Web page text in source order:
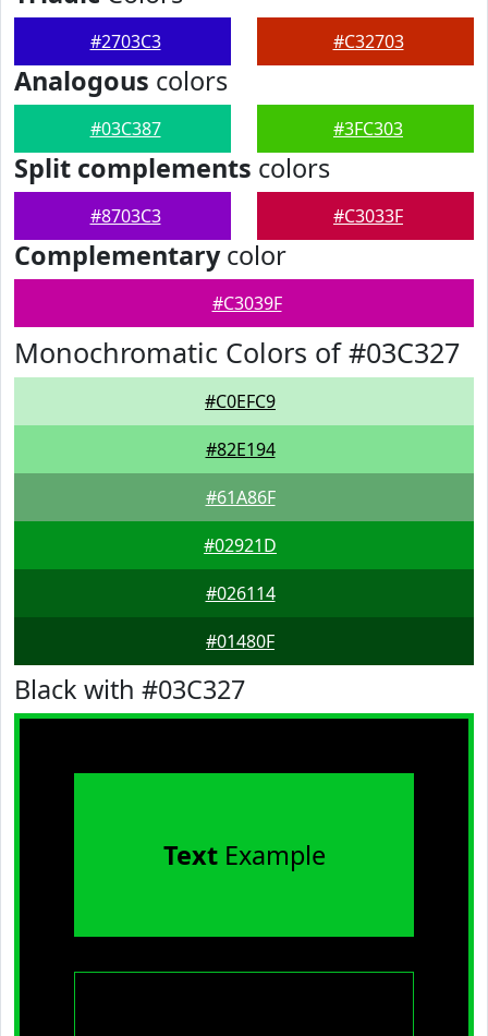
#2703C3 #C32703
Analogous colors
#03C387 #3FC303
Split complements colors
#8703C3 #C3033F
Complementarycolor
#C3039F
Monochromatic Colors of #03C327
#C0EFC9
#82E194
#61A86F
#02921D
#026114
#01480F
Black with #03C327
TextExample